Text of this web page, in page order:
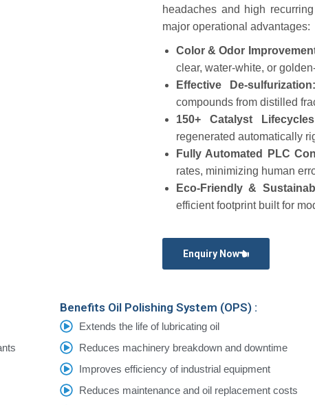
headaches and high
major operational advantages:
Color & Odor
clear, water-white, or
Effective De-sulfurization:
compounds from distilled
150+ Catalyst
regenerated automatically
Fully Automated PLC
rates, minimizing human
Eco-Friendly &
efficient footprint built for
Enquiry Now
Benefits Oil Polishing System (OPS) :
Extends the life of lubricating oil
Reduces machinery breakdown and downtime
Improves efficiency of industrial equipment
Reduces maintenance and oil replacement costs